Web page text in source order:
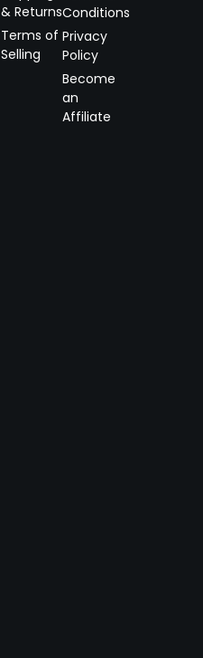
& Returns
Terms of
Selling
Conditions
Privacy
Policy
Become
an
Affiliate